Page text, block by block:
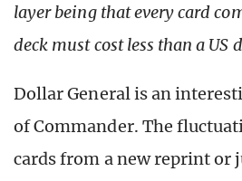
layer being that every card
deck must cost less than a US
Dollar General is an
of Commander. The
cards from a new reprint or